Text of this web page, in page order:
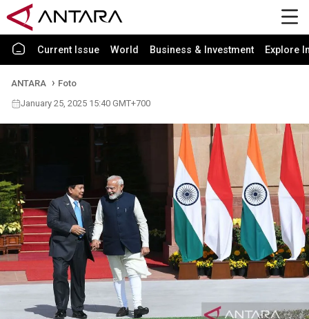
Current Issue World Business & Investment Explore
ANTARA
Foto
January 25, 2025 15:40 GMT+700